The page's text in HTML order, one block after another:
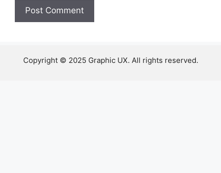
Copyright © 2025 Graphic UX. All rights reserved.